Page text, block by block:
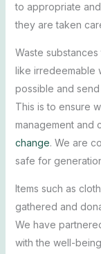
to appropriate
they are taken
Waste
like irredeemable
possible and
This is to ensure
management and
change. We are
safe for
Items such as
gathered and
We have
with the well-